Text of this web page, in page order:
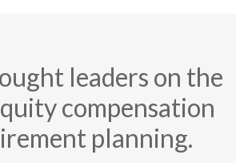
leaders on the
compensation
planning.